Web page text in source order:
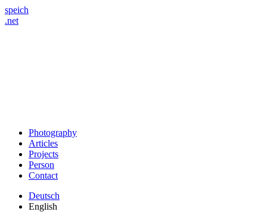
speich
.net
Photography
Articles
Projects
Person
Contact
Deutsch
English